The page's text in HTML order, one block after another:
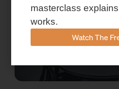
masterclass
works.
Watch The